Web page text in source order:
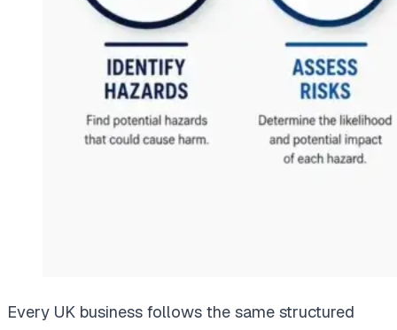
Every UK business follows the same structured